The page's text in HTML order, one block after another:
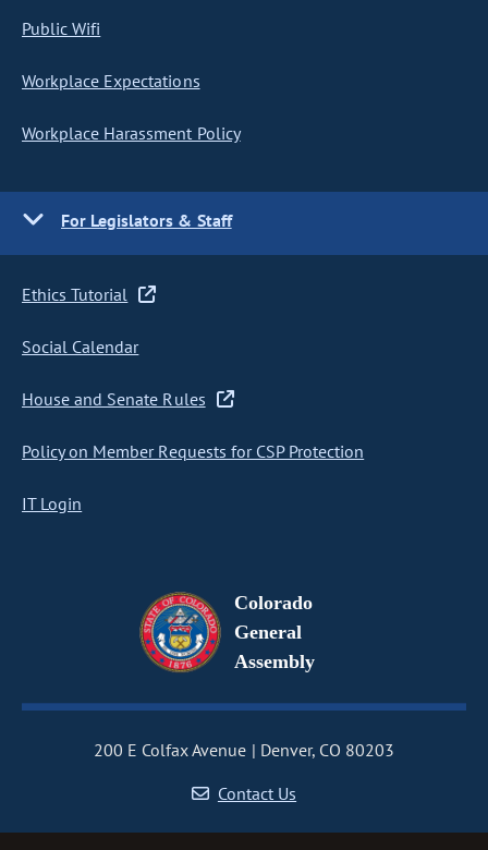
Public Wifi
Workplace Expectations
Workplace Harassment Policy
For Legislators & Staff
Ethics Tutorial
Social Calendar
House and Senate Rules
Policy on Member Requests for CSP Protection
IT Login
Colorado
General
Assembly
200 E Colfax Avenue
Denver, CO 80203
Contact Us